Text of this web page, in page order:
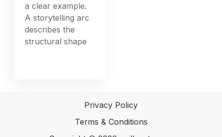
a clear example.
A storytelling arc
describes the
structural shape
Privacy Policy
Terms & Conditions